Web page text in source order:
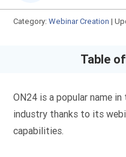
Category:Webinar Creation |
Table
ON24 is a popular name
industry thanks to its
capabilities.